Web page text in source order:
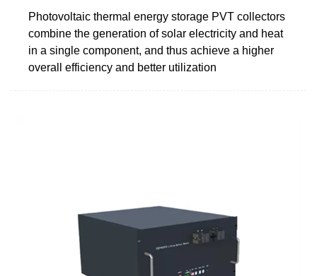
Photovoltaic thermal energy storage PVT collectors
combine the generation of solar electricity and heat
in a single component, and thus achieve a higher
overall efficiency and better utilization